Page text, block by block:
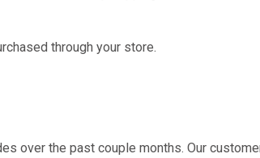
through your store.
over the past couple months. Our